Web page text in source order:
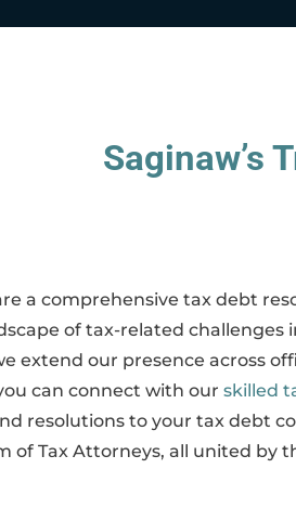
Saginaw’s
a comprehensive tax debt
of tax-related challenges
extend our presence across
can connect with ourskilled
resolutions to your tax debt
of Tax Attorneys, all united by